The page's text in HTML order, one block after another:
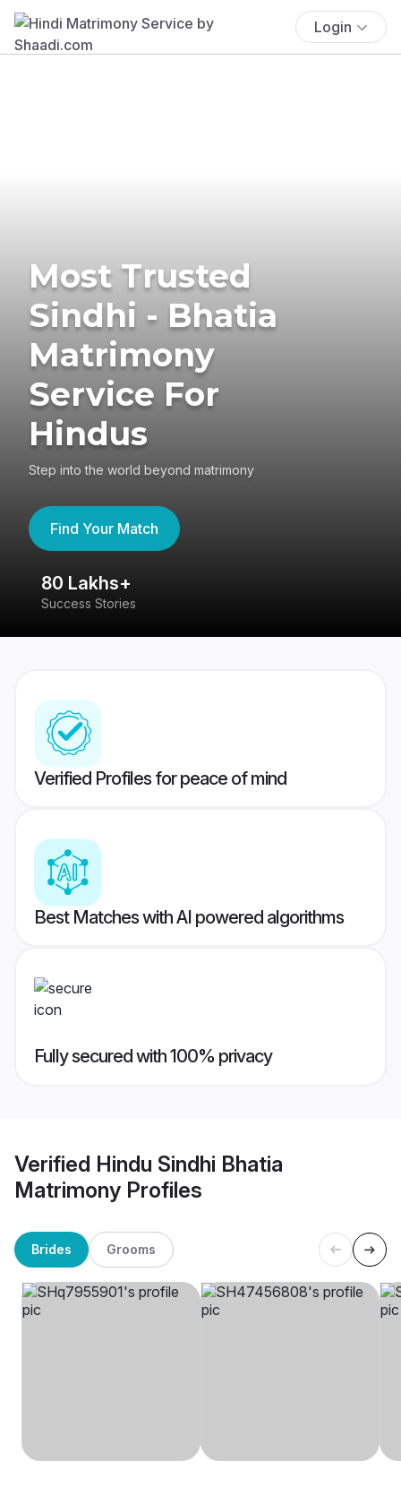
Login
Most Trusted
Sindhi - Bhatia
Matrimony
Service For
Hindus
Step into the world beyond matrimony
Find Your Match
80 Lakhs+
Success Stories
Verified Profiles for peace of mind
Best Matches with AI powered algorithms
Fully secured with 100% privacy
Verified Hindu Sindhi Bhatia
Matrimony Profiles
Brides Grooms